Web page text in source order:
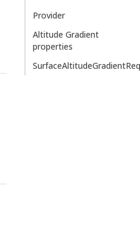
Provider
Altitude Gradient
properties